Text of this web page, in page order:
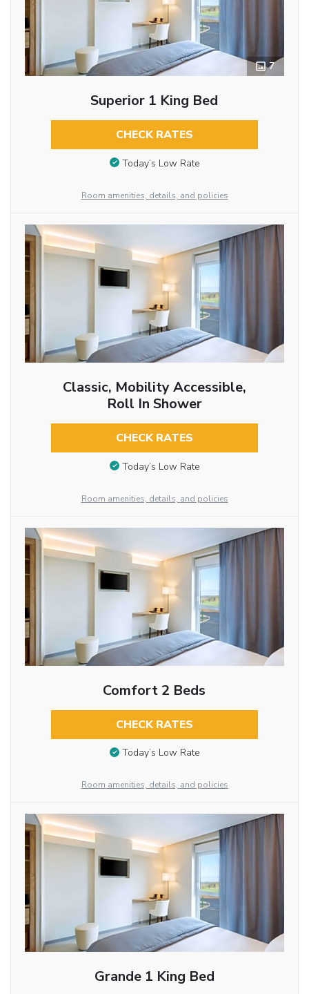
7
Superior 1 King Bed
CHECK RATES
Today’s Low Rate
Room amenities, details, and policies
Classic, Mobility Accessible,
Roll In Shower
CHECK RATES
Today’s Low Rate
Room amenities, details, and policies
Comfort 2 Beds
CHECK RATES
Today’s Low Rate
Room amenities, details, and policies
Grande 1 King Bed